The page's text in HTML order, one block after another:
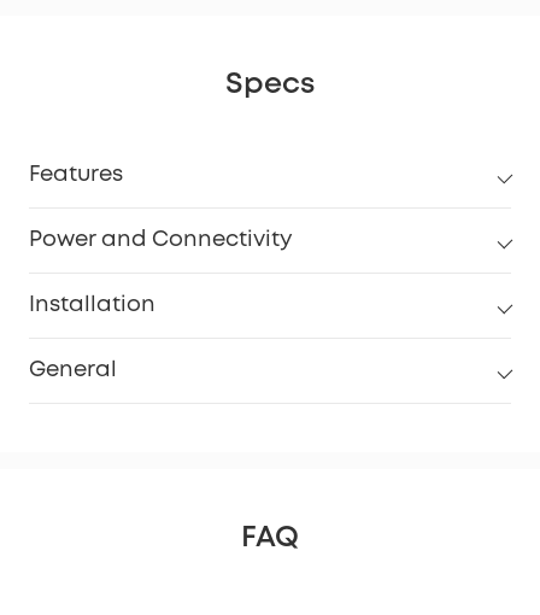
Specs
Features
Power and Connectivity
Installation
General
FAQ